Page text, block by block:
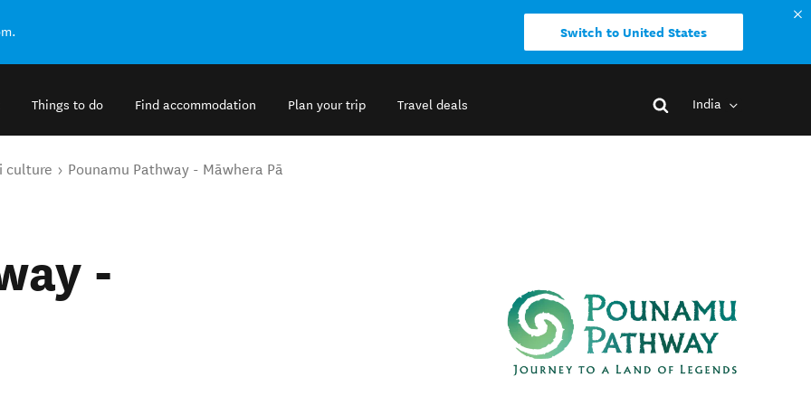
Switch to United States
Things to do Find accommodation Plan your trip Travel deals India
culture Pounamu Pathway - Māwhera Pā
-